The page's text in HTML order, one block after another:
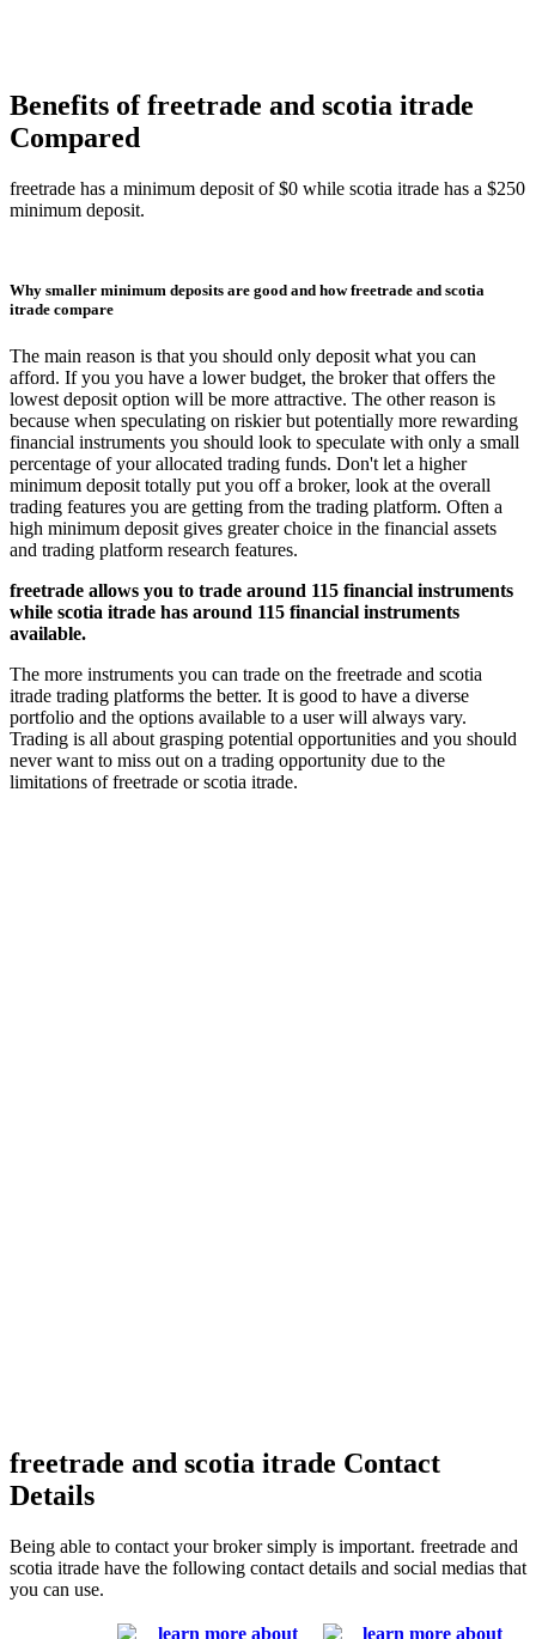
Benefits of freetrade and scotia itrade
Compared
freetrade has a minimum deposit of $0 while scotia itrade has a $250
minimum deposit.
Why smaller minimum deposits are good and how freetrade and scotia
itrade compare
The main reason is that you should only deposit what you can
afford. If you you have a lower budget, the broker that offers the
lowest deposit option will be more attractive. The other reason is
because when speculating on riskier but potentially more rewarding
financial instruments you should look to speculate with only a small
percentage of your allocated trading funds. Don't let a higher
minimum deposit totally put you off a broker, look at the overall
trading features you are getting from the trading platform. Often a
high minimum deposit gives greater choice in the financial assets
and trading platform research features.
freetrade allows you to trade around 115 financial instruments
while scotia itrade has around 115 financial instruments
available.
The more instruments you can trade on the freetrade and scotia
itrade trading platforms the better. It is good to have a diverse
portfolio and the options available to a user will always vary.
Trading is all about grasping potential opportunities and you should
never want to miss out on a trading opportunity due to the
limitations of freetrade or scotia itrade.
freetrade and scotia itrade Contact
Details
Being able to contact your broker simply is important. freetrade and
scotia itrade have the following contact details and social medias that
you can use.